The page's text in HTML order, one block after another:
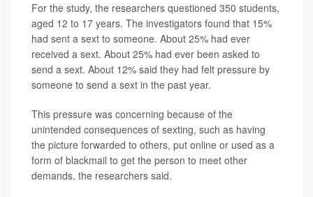
For the study, the researchers questioned 350 students,
aged 12 to 17 years. The investigators found that 15%
had sent a sext to someone. About 25% had ever
received a sext. About 25% had ever been asked to
send a sext. About 12% said they had felt pressure by
someone to send a sext in the past year.
This pressure was concerning because of the
unintended consequences of sexting, such as having
the picture forwarded to others, put online or used as a
form of blackmail to get the person to meet other
demands, the researchers said.